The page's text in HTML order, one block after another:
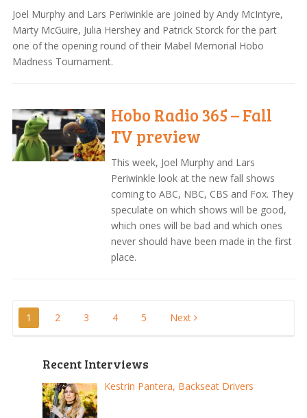
Joel Murphy and Lars Periwinkle are joined by Andy McIntyre,
Marty McGuire, Julia Hershey and Patrick Storck for the part
one of the opening round of their Mabel Memorial Hobo
Madness Tournament.
Hobo Radio 365 – Fall
TV preview
This week, Joel Murphy and Lars
Periwinkle look at the new fall shows
coming to ABC, NBC, CBS and Fox. They
speculate on which shows will be good,
which ones will be bad and which ones
never should have been made in the first
place.
Posts
pagination
1 2 3 4 5 Next
Recent Interviews
Kestrin Pantera, Backseat Drivers